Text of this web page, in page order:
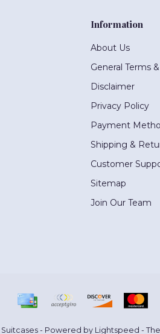
Information
About Us
General Terms
Disclaimer
Privacy Policy
Payment
Shipping &
Customer
Sitemap
Join Our Team
- Powered by Lightspeed -